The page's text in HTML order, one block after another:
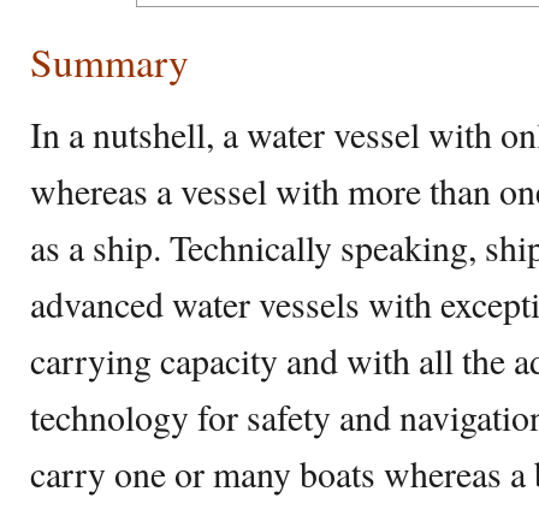
Summary
In a nutshell, a water vessel with
whereas a vessel with more than
as a ship. Technically speaking,
advanced water vessels with
carrying capacity and with all the
technology for safety and
carry one or many boats whereas